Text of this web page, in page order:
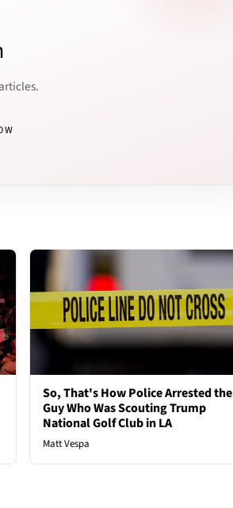
So, That's How Police Arrested the
Guy Who Was Scouting Trump
National Golf Club in LA
Matt Vespa